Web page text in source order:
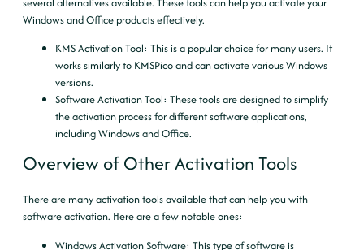
Windows and Office products effectively.
KMS Activation Tool: This is a popular choice for many users. It
works similarly to KMSPico and can activate various Windows
versions.
Software Activation Tool: These tools are designed to simplify
the activation process for different software applications,
including Windows and Office.
Overview of Other Activation Tools
There are many activation tools available that can help you with
software activation. Here are a few notable ones:
Windows Activation Software: This type of software is